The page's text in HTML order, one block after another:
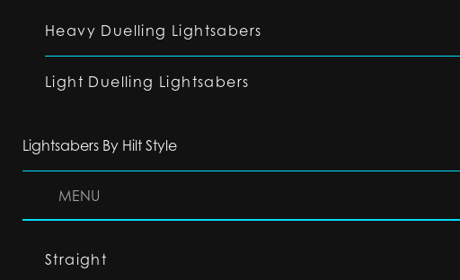
Heavy Duelling Lightsabers
Light Duelling Lightsabers
Lightsabers By Hilt Style
MENU
Straight